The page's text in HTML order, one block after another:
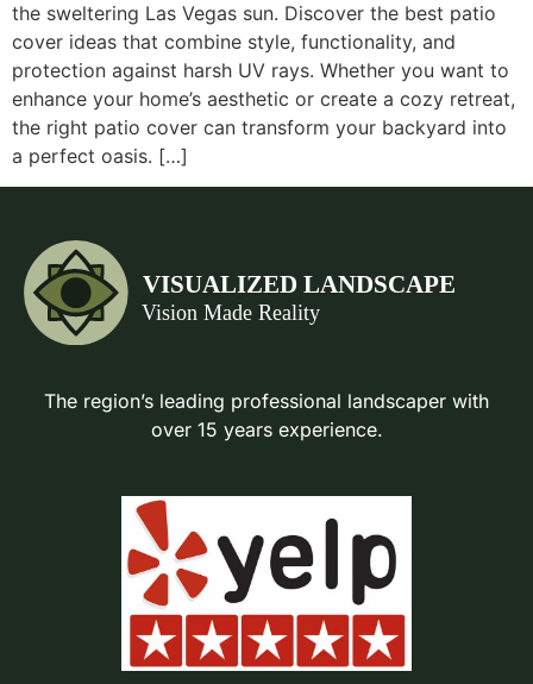
the sweltering Las Vegas sun. Discover the best patio
cover ideas that combine style, functionality, and
protection against harsh UV rays. Whether you want to
enhance your home’s aesthetic or create a cozy retreat,
the right patio cover can transform your backyard into
a perfect oasis. […]
The region’s leading professional landscaper with
over 15 years experience.